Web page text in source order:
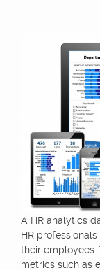
A HR analytics
HR
their employees.
metrics such as